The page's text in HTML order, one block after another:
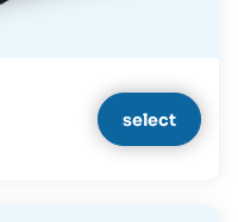
select